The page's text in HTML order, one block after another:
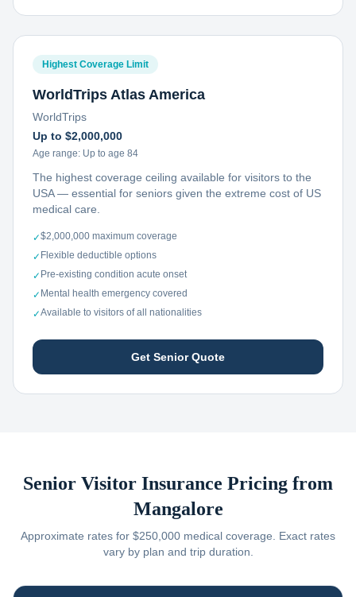
Highest Coverage Limit
WorldTrips Atlas America
WorldTrips
Up to $2,000,000
Age range: Up to age 84
The highest coverage ceiling available for visitors to the
USA — essential for seniors given the extreme cost of US
medical care.
✓$2,000,000 maximum coverage
✓ Flexible deductible options
✓ Pre-existing condition acute onset
✓ Mental health emergency covered
✓Available to visitors of all nationalities
Get Senior Quote
Senior Visitor Insurance Pricing from
Mangalore
Approximate rates for $250,000 medical coverage. Exact rates
vary by plan and trip duration.